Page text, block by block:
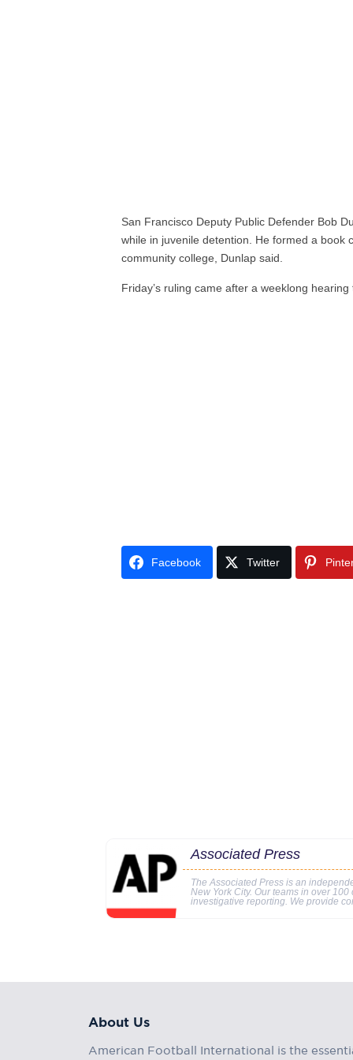
San Francisco Deputy Public Defender Bob
while in juvenile detention. He formed a book
community college, Dunlap said.
Friday’s ruling came after a weeklong
Facebook Twitter
Associated Press
The Associated Press is an
New York City. Our teams in over
investigative reporting. We provide
About Us
American Football International is the